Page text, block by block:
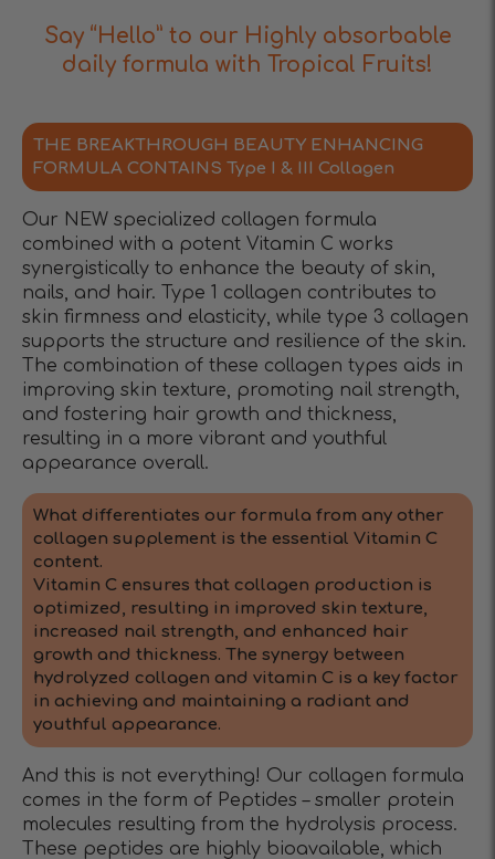
Say “Hello” to our Highly absorbable
daily formula with Tropical Fruits!
THE BREAKTHROUGH BEAUTY ENHANCING
FORMULA CONTAINS Type I & III Collagen
Our NEW specialized collagen formula
combined with a potent Vitamin C works
synergistically to enhance the beauty of skin,
nails, and hair. Type 1 collagen contributes to
skin firmness and elasticity, while type 3 collagen
supports the structure and resilience of the skin.
The combination of these collagen types aids in
improving skin texture, promoting nail strength,
and fostering hair growth and thickness,
resulting in a more vibrant and youthful
appearance overall.
What differentiates our formula from any other
collagen supplement is the essential Vitamin C
content.
Vitamin C ensures that collagen production is
optimized, resulting in improved skin texture,
increased nail strength, and enhanced hair
growth and thickness. The synergy between
hydrolyzed collagen and vitamin C is a key factor
in achieving and maintaining a radiant and
youthful appearance.
And this is not everything! Our collagen formula
comes in the form of Peptides – smaller protein
molecules resulting from the hydrolysis process.
These peptides are highly bioavailable, which